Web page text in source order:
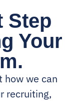
Step
Your
how we can
recruiting,